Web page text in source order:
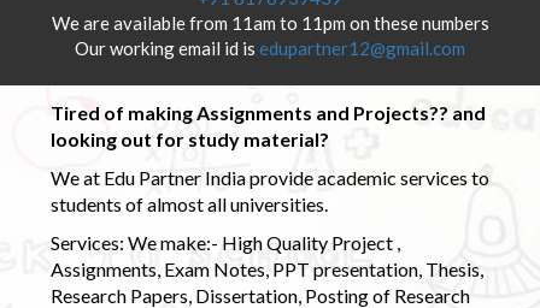
We are available from 11am to 11pm on these numbers
Our working email id is edupartner12@gmail.com
Tired of making Assignments and Projects?? and
looking out for study material?
We at Edu Partner India provide academic services to
students of almost all universities.
Services: We make:- High Quality Project ,
Assignments, Exam Notes, PPT presentation, Thesis,
Research Papers, Dissertation, Posting of Research